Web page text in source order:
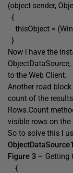
(object sender,
{
thisObject =
}
Now I have the
to the Web Client.
Another road
count of the
Rows.Count
visible rows on the
So to solve this I
Figure 3 –
{